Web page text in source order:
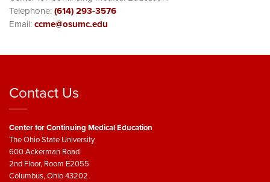
Telephone:(614) 293-3576
Email:ccme@osumc.edu
Contact Us
Center for Continuing Medical Education
The Ohio State University
600 Ackerman Road
2nd Floor, Room E2055
Columbus, Ohio 43202